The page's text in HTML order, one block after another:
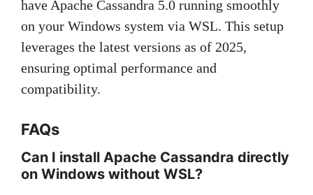
have Apache Cassandra 5.0 running smoothly
on your Windows system via WSL. This setup
leverages the latest versions as of 2025,
ensuring optimal performance and
compatibility.
FAQs
Can I install Apache Cassandra directly
on Windows without WSL?